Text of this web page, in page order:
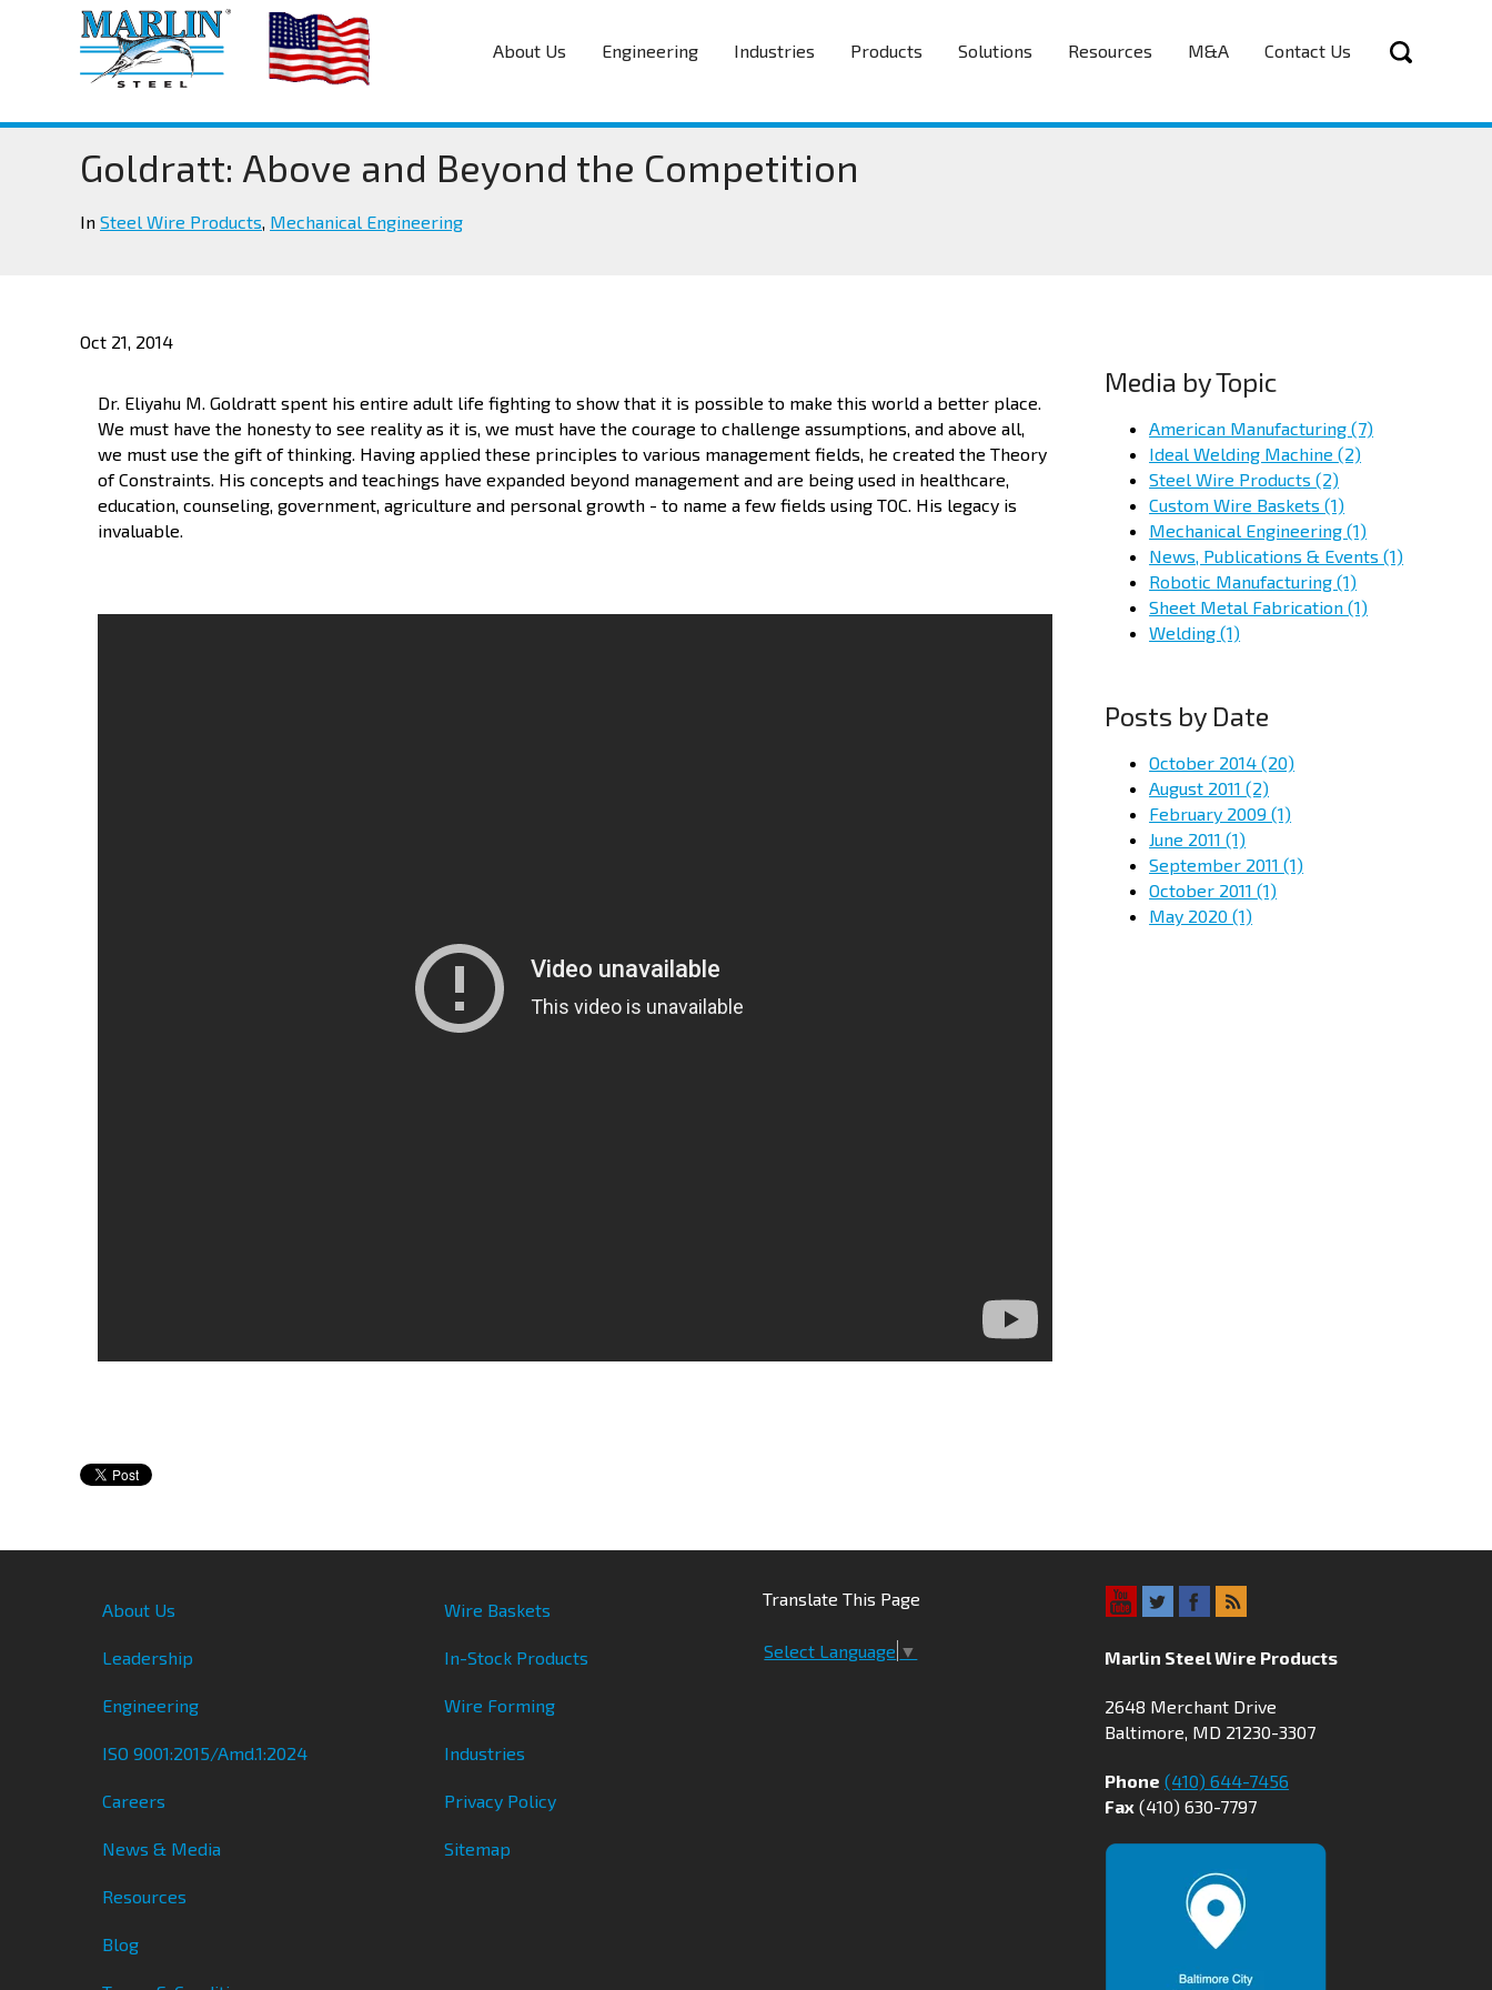
About Us Engineering Industries Products Solutions Resources M&A Contact Us
Goldratt: Above and Beyond the Competition
In Steel Wire Products, Mechanical Engineering
Oct 21, 2014
Dr. Eliyahu M. Goldratt spent his entire adult life fighting to show that it is possible to make this world a better place.
We must have the honesty to see reality as it is, we must have the courage to challenge assumptions, and above all,
we must use the gift of thinking. Having applied these principles to various management fields, he created the Theory
of Constraints. His concepts and teachings have expanded beyond management and are being used in healthcare,
education, counseling, government, agriculture and personal growth - to name a few fields using TOC. His legacy is
invaluable.
Media by Topic
American Manufacturing(7)
Ideal Welding Machine(2)
Steel Wire Products(2)
Custom Wire Baskets(1)
Mechanical Engineering(1)
News, Publications & Events(1)
Robotic Manufacturing(1)
Sheet Metal Fabrication(1)
Welding(1)
Posts by Date
October 2014(20)
August 2011(2)
February 2009(1)
June 2011(1)
September 2011(1)
October 2011(1)
May 2020(1)
About Us
Leadership
Engineering
ISO 9001:2015/Amd.1:2024
Careers
News & Media
Resources
Blog
Wire Baskets
In-Stock Products
Wire Forming
Industries
Privacy Policy
Sitemap
Translate This Page
Select Language ▼ Marlin Steel Wire Products
2648 Merchant Drive
Baltimore, MD 21230-3307
Phone (410) 644-7456
Fax (410) 630-7797